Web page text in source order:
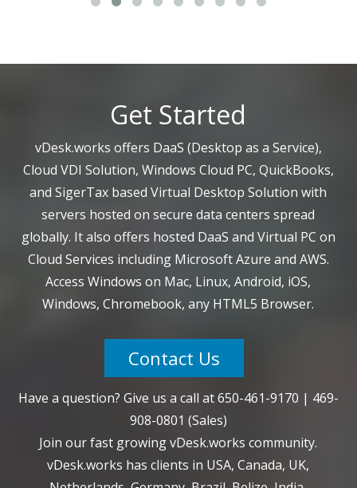
Get Started
vDesk.works offers DaaS (Desktop as a Service),
Cloud VDI Solution, Windows Cloud PC, QuickBooks,
and SigerTax based Virtual Desktop Solution with
servers hosted on secure data centers spread
globally. It also offers hosted DaaS and Virtual PC on
Cloud Services including Microsoft Azure and AWS.
Access Windows on Mac, Linux, Android, iOS,
Windows, Chromebook, any HTML5 Browser.
Contact Us
Have a question? Give us a call at650-461-9170 | 469-
908-0801 (Sales)
Join our fast growing vDesk.works community.
vDesk.works has clients in USA, Canada, UK,